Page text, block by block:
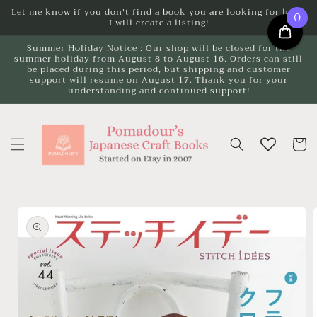
Skip to
Let me know if you don't find a book you are looking for here.
I will create a listing!
Summer Holiday Notice : Our shop will be closed for the
summer holiday from August 8 to August 16. Orders can still
be placed during this period, but shipping and customer
support will resume on August 17. Thank you for your
understanding and continued support!
Cart
product
information
0